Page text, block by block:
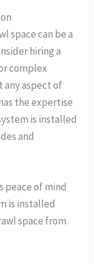
space can be a
hiring a
complex
any aspect of
the expertise
is installed
and
peace of mind
is installed
space from